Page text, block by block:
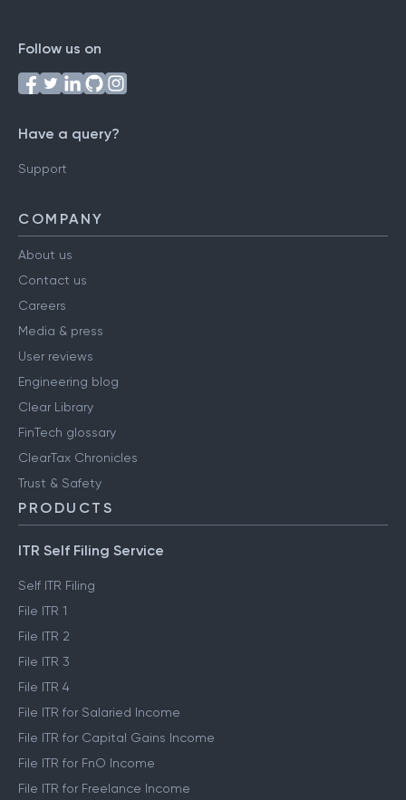
Follow us on
Have a query?
Support
COMPANY
About us
Contact us
Careers
Media & press
User reviews
Engineering blog
Clear Library
FinTech glossary
ClearTax Chronicles
Trust & Safety
PRODUCTS
ITR Self Filing Service
Self ITR Filing
File ITR 1
File ITR 2
File ITR 3
File ITR 4
File ITR for Salaried Income
File ITR for Capital Gains Income
File ITR for FnO Income
File ITR for Freelance Income